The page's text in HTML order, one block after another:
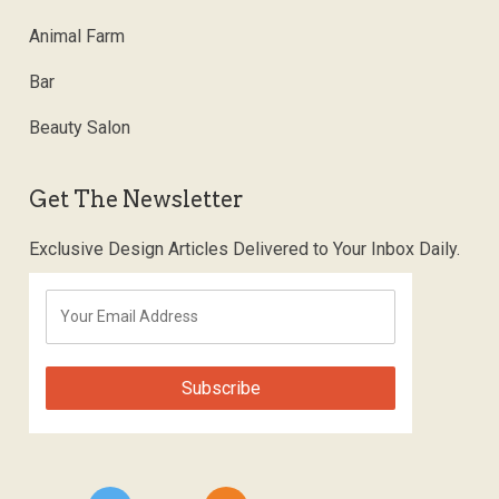
Animal Farm
Bar
Beauty Salon
Get The Newsletter
Exclusive Design Articles Delivered to Your Inbox Daily.